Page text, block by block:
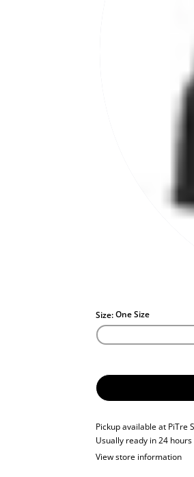
Size:One Size
Pickup available at PiTre
Usually ready in 24 hours
View store information